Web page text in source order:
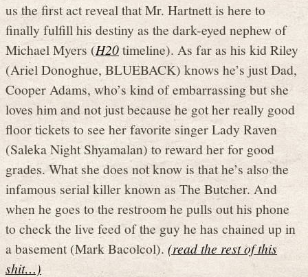
us the first act reveal that Mr. Hartnett is here to
finally fulfill his destiny as the dark-eyed nephew of
Michael Myers (H20timeline). As far as his kid Riley
(Ariel Donoghue, BLUEBACK) knows he’s just Dad,
Cooper Adams, who’s kind of embarrassing but she
loves him and not just because he got her really good
floor tickets to see her favorite singer Lady Raven
(Saleka Night Shyamalan) to reward her for good
grades. What she does not know is that he’s also the
infamous serial killer known as The Butcher. And
when he goes to the restroom he pulls out his phone
to check the live feed of the guy he has chained up in
a basement (Mark Bacolcol). (read the rest of this
shit…)